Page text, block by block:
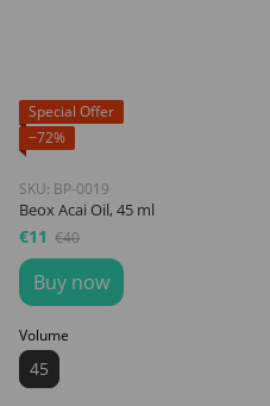
Special Offer
−72%
SKU: BP-0019
Beox Acai Oil, 45 ml
€11 €40
Buy now
Volume
45